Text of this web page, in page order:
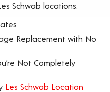
Schwab locations.
Replacement with No
Not Completely
Les Schwab Location